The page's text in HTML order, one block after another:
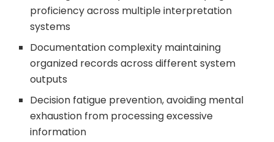
proficiency across multiple interpretation
systems
Documentation complexity maintaining
organized records across different system
outputs
Decision fatigue prevention, avoiding mental
exhaustion from processing excessive
information